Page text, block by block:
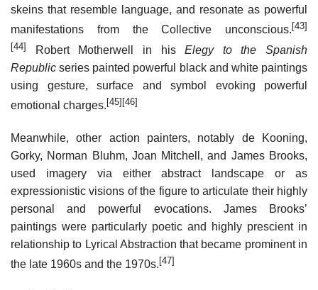
skeins that resemble language, and resonate as powerful
manifestations from the Collective unconscious. [43]
[44]
Robert Motherwell in hisElegy to the Spanish
Republic series painted powerful black and white paintings
using gesture, surface and symbol evoking powerful
emotional charges. [45] [46]
Meanwhile, other action painters, notably de Kooning,
Gorky, Norman Bluhm, Joan Mitchell, and James Brooks,
used imagery via either abstract landscape or as
expressionistic visions of the figure to articulate their highly
personal and powerful evocations. James Brooks’
paintings were particularly poetic and highly prescient in
relationship to Lyrical Abstraction that became prominent in
the late 1960s and the 1970s. [47]